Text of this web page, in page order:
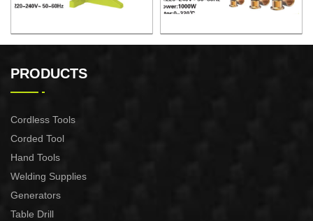
TOOL
PRODUCTS
Cordless Tools
Corded Tool
Hand Tools
Welding Supplies
Generators
Table Drill